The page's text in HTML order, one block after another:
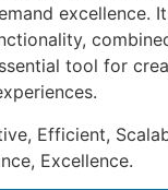
excellence.
tool for
Efficient,
Excellence.